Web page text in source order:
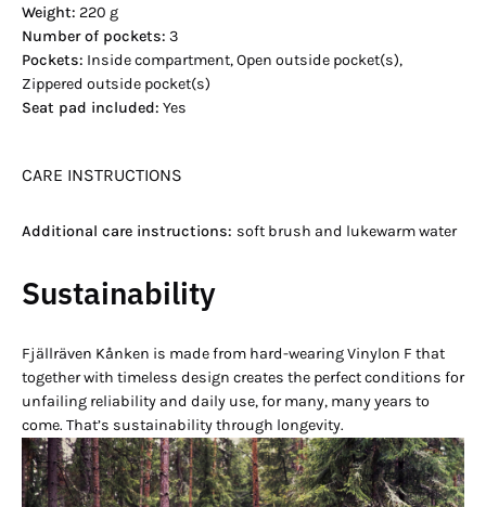
Weight: 220 g
Number of pockets: 3
Pockets: Inside compartment, Open outside pocket(s),
Zippered outside pocket(s)
Seat pad included: Yes
CARE INSTRUCTIONS
Additional care instructions: soft brush and lukewarm water
Sustainability
Fjällräven Kånken is made from hard-wearing Vinylon F that
together with timeless design creates the perfect conditions for
unfailing reliability and daily use, for many, many years to
come. That’s sustainability through longevity.